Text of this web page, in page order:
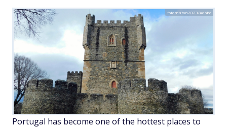
fotomatón2023/Adobe
Portugal has become one of the hottest places to